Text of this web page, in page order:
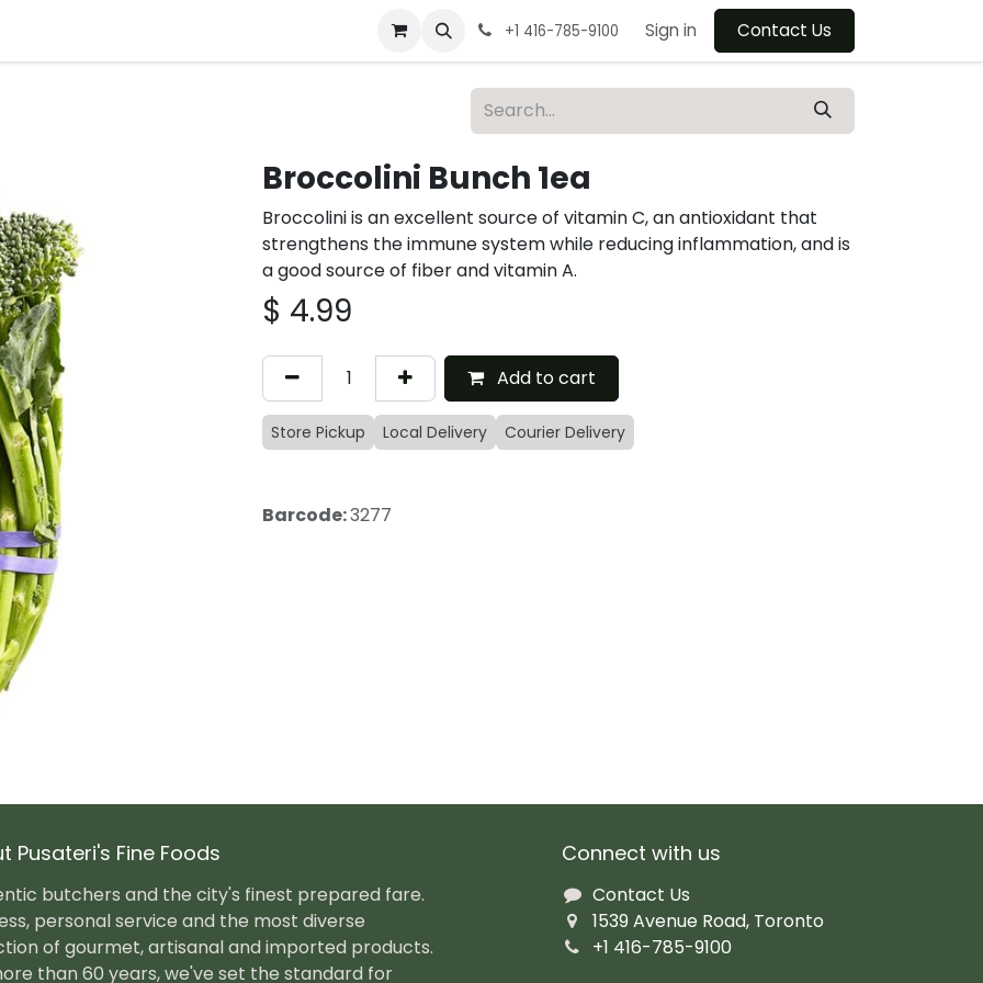
+1 416-785-9100 Sign in Contact Us
Broccolini Bunch 1ea
Broccolini is an excellent source of vitamin C, an antioxidant that
strengthens the immune system while reducing inflammation, and is
a good source of fiber and vitamin A.
$ 4.99
Add to cart
Store Pickup Local Delivery Courier Delivery
Barcode:3277
Connect with us
Contact Us
1539 Avenue Road, Toronto
+1 416-785-9100
Pusateri's Fine Foods
butchers and the city's finest prepared fare.
personal service and the most diverse
of gourmet, artisanal and imported products.
than 60 years, we've set the standard for